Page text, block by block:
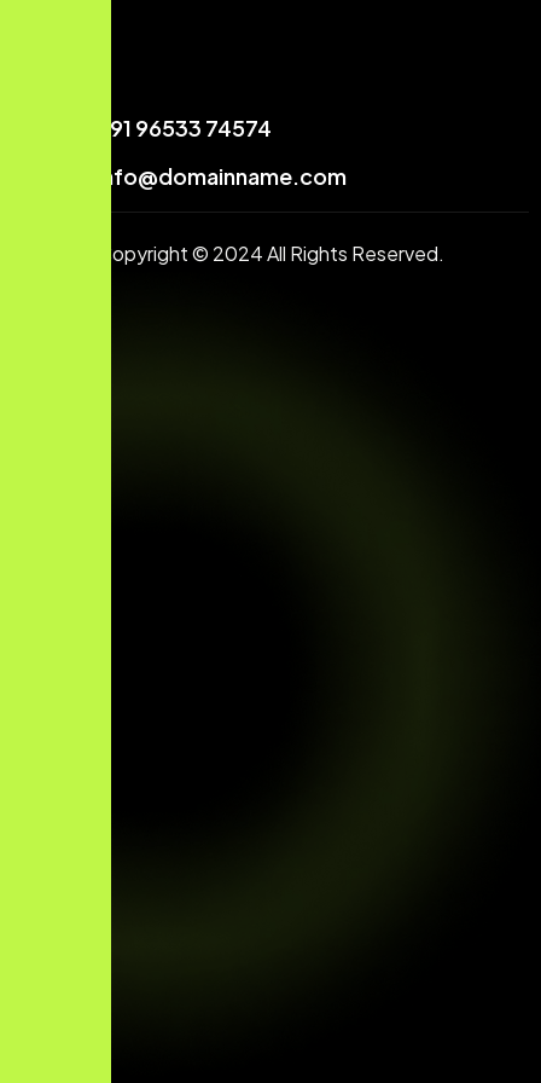
+91 96533 74574
info@domainname.com
Copyright © 2024 All Rights Reserved.